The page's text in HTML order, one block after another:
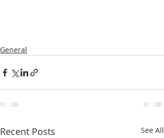
General
Recent Posts See All